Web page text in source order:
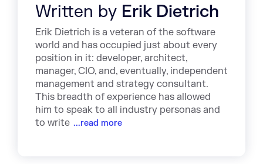
Written by Erik Dietrich
Erik Dietrich is a veteran of the software
world and has occupied just about every
position in it: developer, architect,
manager, CIO, and, eventually, independent
management and strategy consultant.
This breadth of experience has allowed
him to speak to all industry personas and
to write ...read more